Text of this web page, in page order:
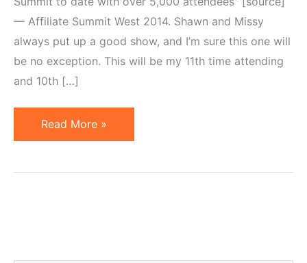
— Affiliate Summit West 2014. Shawn and Missy
always put up a good show, and I’m sure this one will
be no exception. This will be my 11th time attending
and 10th […]
10th
Time
Read More »